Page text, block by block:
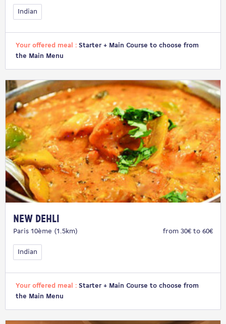
Indian
Your offered meal : Starter + Main Course to choose from
the Main Menu
New Dehli
Paris 10ème (1.5km) from 30€ to 60€
Indian
Your offered meal : Starter + Main Course to choose from
the Main Menu